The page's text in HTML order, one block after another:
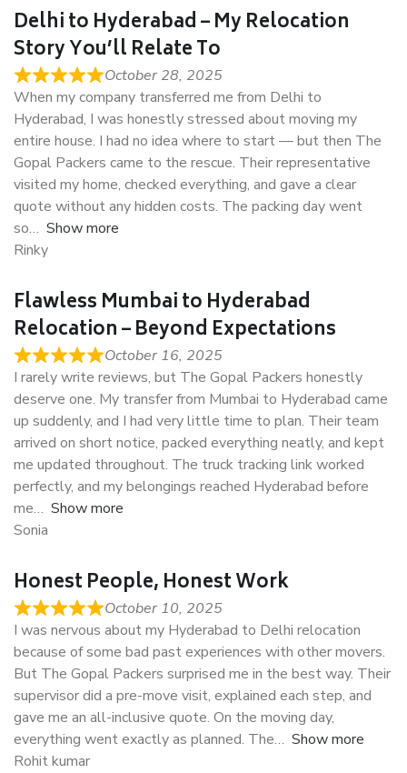
Delhi to Hyderabad – My Relocation
Story You’ll Relate To
October 28, 2025
When my company transferred me from Delhi to
Hyderabad, I was honestly stressed about moving my
entire house. I had no idea where to start — but then The
Gopal Packers came to the rescue. Their representative
visited my home, checked everything, and gave a clear
quote without any hidden costs. The packing day went
so
Show more
Rinky
Flawless Mumbai to Hyderabad
Relocation – Beyond Expectations
October 16, 2025
I rarely write reviews, but The Gopal Packers honestly
deserve one. My transfer from Mumbai to Hyderabad came
up suddenly, and I had very little time to plan. Their team
arrived on short notice, packed everything neatly, and kept
me updated throughout. The truck tracking link worked
perfectly, and my belongings reached Hyderabad before
me
Show more
Sonia
Honest People, Honest Work
October 10, 2025
I was nervous about my Hyderabad to Delhi relocation
because of some bad past experiences with other movers.
But The Gopal Packers surprised me in the best way. Their
supervisor did a pre-move visit, explained each step, and
gave me an all-inclusive quote. On the moving day,
everything went exactly as planned. The
Show more
Rohit kumar